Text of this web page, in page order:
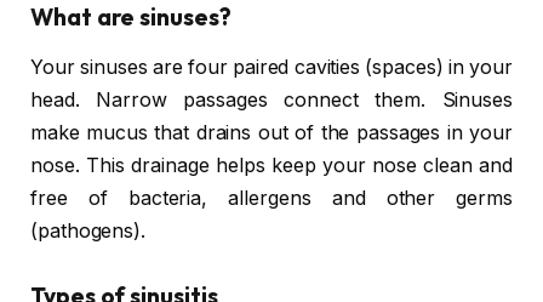
What are sinuses?
Your sinuses are four paired cavities (spaces) in your
head. Narrow passages connect them. Sinuses
make mucus that drains out of the passages in your
nose. This drainage helps keep your nose clean and
free of bacteria, allergens and other germs
(pathogens).
Types of sinusitis